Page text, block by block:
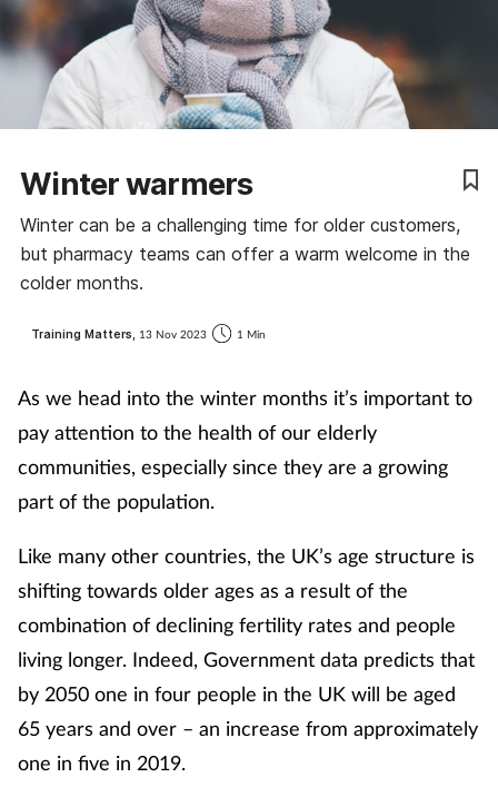
Winter warmers
Winter can be a challenging time for older customers,
but pharmacy teams can offer a warm welcome in the
colder months.
Training Matters, 13 Nov 2023 1 Min
As we head into the winter months it’s important to
pay attention to the health of our elderly
communities, especially since they are a growing
part of the population.
Like many other countries, the UK’s age structure is
shifting towards older ages as a result of the
combination of declining fertility rates and people
living longer. Indeed, Government data predicts that
by 2050 one in four people in the UK will be aged
65 years and over – an increase from approximately
one in five in 2019.